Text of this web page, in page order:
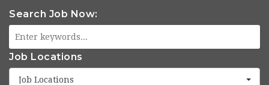
Search Job Now:
Job Locations
Job Locations